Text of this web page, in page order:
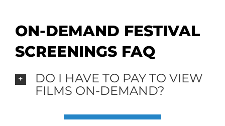
ON-DEMAND FESTIVAL
SCREENINGS FAQ
DO I HAVE TO PAY TO VIEW
FILMS ON-DEMAND?